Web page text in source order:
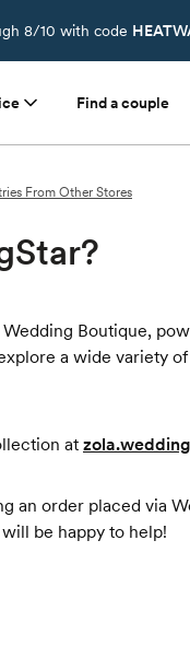
8/10 with code
Find a couple
From Other Stores
Boutique,
a wide variety
at
an order placed via
be happy to help!